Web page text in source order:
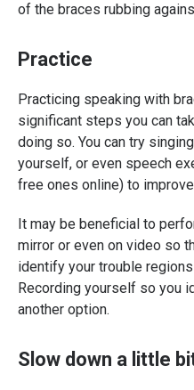
of the braces rubbing
Practice
Practicing speaking with
significant steps you can
doing so. You can try
yourself, or even speech
free ones online) to
It may be beneficial to
mirror or even on video so
identify your trouble
Recording yourself so you
another option.
Slow down a little